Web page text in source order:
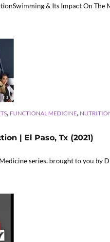
& Its Impact On The
, FUNCTIONAL MEDICINE,
| El Paso, Tx (2021)
series, brought to you by